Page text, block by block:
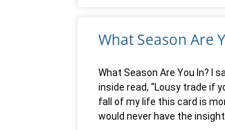
What Season Are
What Season Are You In? I
inside read, “Lousy trade if
fall of my life this card is
would never have the